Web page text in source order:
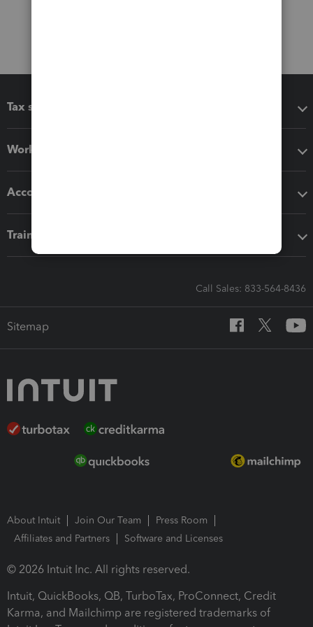
Tax software
Workflow add-ons
Accounting solutions
Training & support
Call Sales: 833-564-8436
Sitemap
About Intuit Join Our Team
Press Room
Affiliates and Partners
Software and Licenses
© 2026 Intuit Inc. All rights reserved.
Intuit, QuickBooks, QB, TurboTax, ProConnect, Credit
Karma, and Mailchimp are registered trademarks of